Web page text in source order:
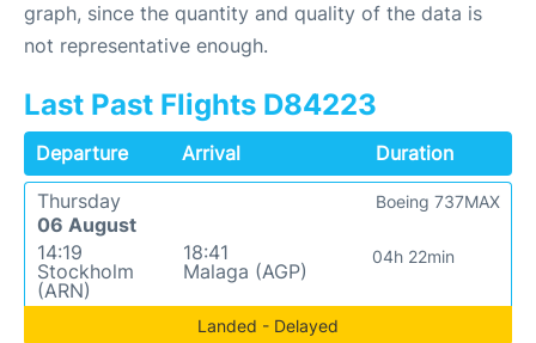
graph, since the quantity and quality of the data is
not representative enough.
Last Past Flights D84223
Departure Arrival
Duration
Thursday
06 August
14:19
Stockholm
(ARN)
18:41
Malaga (AGP)
04h 22min
Boeing 737MAX
Landed - Delayed